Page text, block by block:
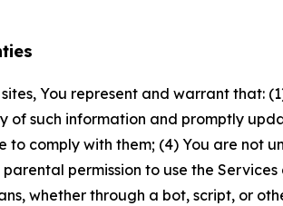
You represent and warrant
of such information and promptly
comply with them; (4) You are not
permission to use the
whether through a bot, script, or